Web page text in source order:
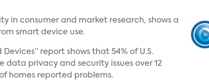
in consumer and market research, shows a
smart device use.
report shows that 54% of U.S.
privacy and security issues over 12
homes reported problems.